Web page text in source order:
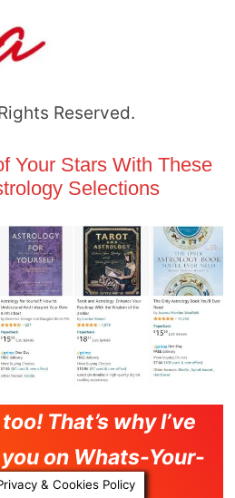
Reserved.
Your Stars With These
Selections
That’s why I’ve
on Whats-Your-
& Cookies Policy